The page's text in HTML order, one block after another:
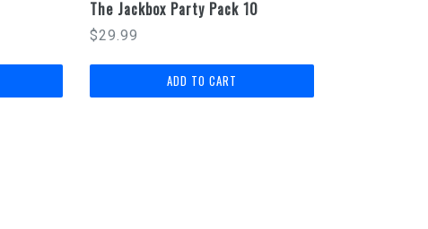
The Jackbox Party Pack 10
Regular
$29.99